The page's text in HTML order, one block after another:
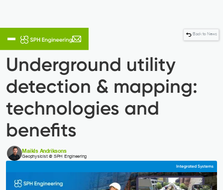
Back to News
Underground utility
detection & mapping:
technologies and
benefits
Maikls Andriksons
Geophysicist @ SPH Engineering
Integrated Systems